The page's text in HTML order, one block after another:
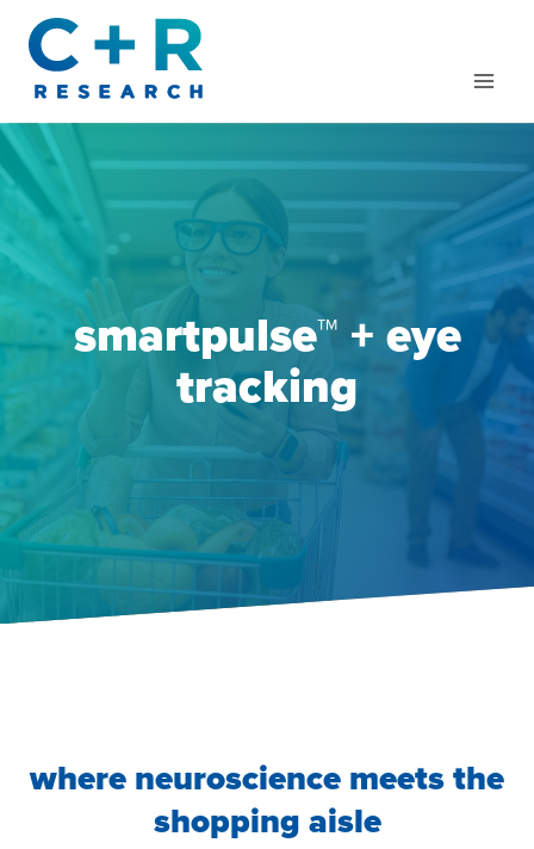
content
smartpulse™ + eye
tracking
where neuroscience meets the
shopping aisle